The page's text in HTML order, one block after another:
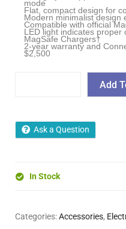
mode
Flat, compact design for
Modern minimalist design
Compatible with official
LED light indicates proper
MagSafe Chargers†
2-year warranty and
$2,500
Add
Ask a Question
In Stock
Categories:Accessories,